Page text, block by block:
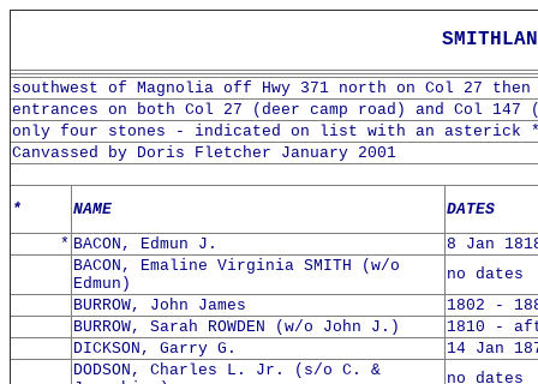
southwest of Magnolia off Hwy 371 north on Col 27
entrances on both Col 27 (deer camp road) and Col
only four stones - indicated on list with an asterick
Canvassed by Doris Fletcher January 2001
* NAME
DATES
* BACON, Edmun J.
8 Jan
BACON, Emaline Virginia SMITH (w/o
Edmun)
no dates
BURROW, John James
1802 -
BURROW, Sarah ROWDEN (w/o John J.)
1810 -
DICKSON, Garry G.
14 Jan
DODSON, Charles L. Jr. (s/o C. &
no dates